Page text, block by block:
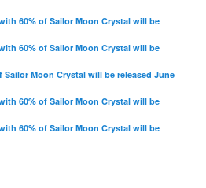
60% of Sailor Moon Crystal will be
60% of Sailor Moon Crystal will be
Sailor Moon Crystal will be released June
60% of Sailor Moon Crystal will be
60% of Sailor Moon Crystal will be